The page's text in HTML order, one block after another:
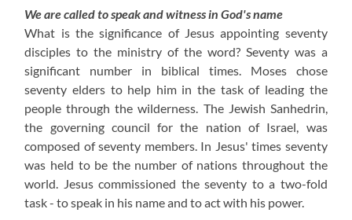
We are called to speak and witness in God's name
What is the significance of Jesus appointing seventy
disciples to the ministry of the word? Seventy was a
significant number in biblical times. Moses chose
seventy elders to help him in the task of leading the
people through the wilderness. The Jewish Sanhedrin,
the governing council for the nation of Israel, was
composed of seventy members. In Jesus' times seventy
was held to be the number of nations throughout the
world. Jesus commissioned the seventy to a two-fold
task - to speak in his name and to act with his power.